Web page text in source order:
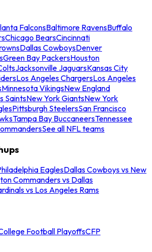
FalconsBaltimore RavensBuffalo
Chicago BearsCincinnati
Dallas CowboysDenver
Green Bay PackersHouston
Jacksonville JaguarsKansas City
Los Angeles ChargersLos Angeles
Minnesota VikingsNew England
SaintsNew York GiantsNew York
Pittsburgh SteelersSan Francisco
Tampa Bay BuccaneersTennessee
See all NFL teams
EaglesDallas Cowboys vs New
Commanders vs Dallas
vs Los Angeles Rams
Football PlayoffsCFP